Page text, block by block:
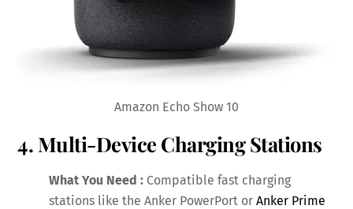
Amazon Echo Show 10
4. Multi-Device Charging Stations
What You Need : Compatible fast charging
stations like the Anker PowerPort orAnker Prime